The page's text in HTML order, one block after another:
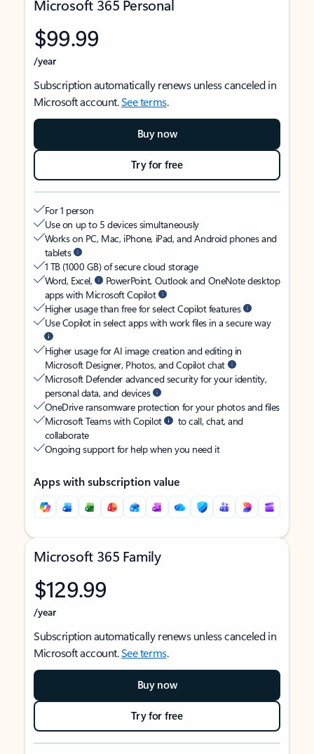
Microsoft 365 Personal
$99.99
/year
Subscription automatically renews unless canceled in
Microsoft account.See terms.
Buy now
Try for free
For 1 person
Use on up to 5 devices simultaneously
Works on PC, Mac, iPhone, iPad, and Android phones and
tablets
1 TB (1000 GB) of secure cloud storage
Word, Excel,
PowerPoint, Outlook and OneNote desktop
apps with Microsoft Copilot
Higher usage than free for select Copilot features
Use Copilot in select apps with work files in a secure way
Higher usage for AI image creation and editing in
Microsoft Designer, Photos, and Copilot chat
Microsoft Defender advanced security for your identity,
personal data, and devices
OneDrive ransomware protection for your photos and files
Microsoft Teams with Copilot
to call, chat, and
collaborate
Ongoing support for help when you need it
Apps with subscription value
Microsoft 365 Family
$129.99
/year
Subscription automatically renews unless canceled in
Microsoft account.See terms.
Buy now
Try for free